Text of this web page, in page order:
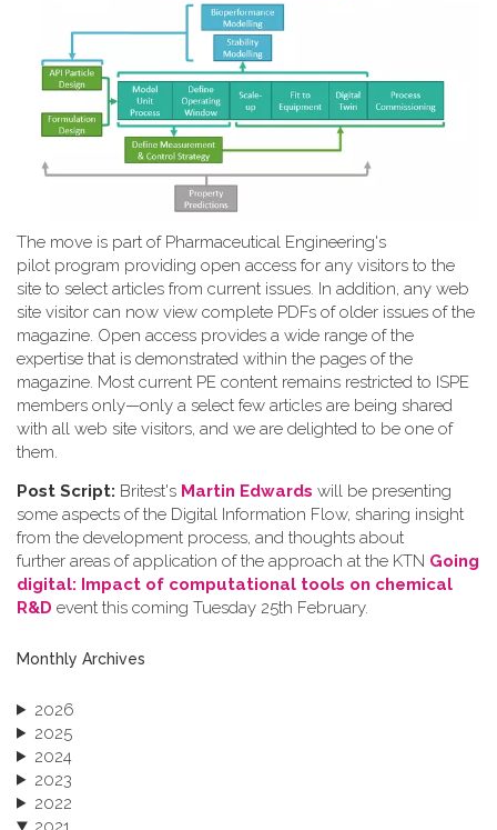
The move is part of Pharmaceutical Engineering's
pilot program providing open access for any visitors to the
site to select articles from current issues. In addition, any web
site visitor can now view complete PDFs of older issues of the
magazine. Open access provides a wide range of the
expertise that is demonstrated within the pages of the
magazine. Most current PE content remains restricted to ISPE
members only—only a select few articles are being shared
with all web site visitors, and we are delighted to be one of
them.
Post Script: Britest's Martin Edwards will be presenting
some aspects of the Digital Information Flow, sharing insight
from the development process, and thoughts about
further areas of application of the approach at the KTN Going
digital: Impact of computational tools on chemical
R&D event this coming Tuesday 25th February.
Monthly Archives
2026
2025
2024
2023
2022